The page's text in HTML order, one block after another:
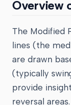
Overview
The Modified
lines (the
are drawn
(typically
provide
reversal areas.